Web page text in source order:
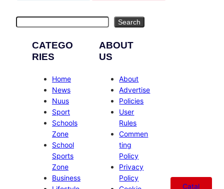
Search
CATEGO
RIES
Home
News
Nuus
Sport
Schools
Zone
School
Sports
Zone
Business
ABOUT
US
About
Advertise
Policies
User
Rules
Commen
ting
Policy
Privacy
Policy
Catal